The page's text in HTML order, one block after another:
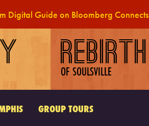
Digital Guide on Bloomberg Connects
REBIRTH
OF SOULSVILLE
GROUP TOURS